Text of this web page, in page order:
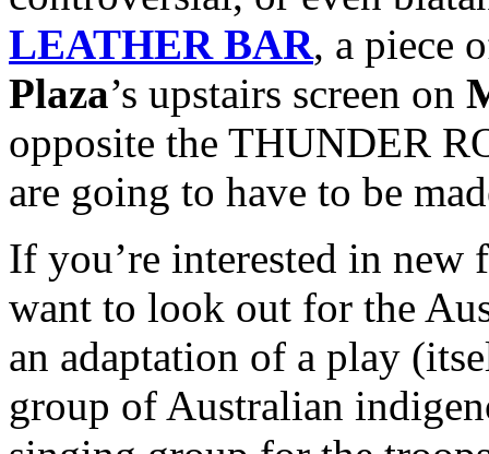
LEATHER BAR, a piece
Plaza’s upstairs screen on
opposite the THUNDER
are going to have to be
If you’re interested in
want to look out for the
an adaptation of a play
group of Australian